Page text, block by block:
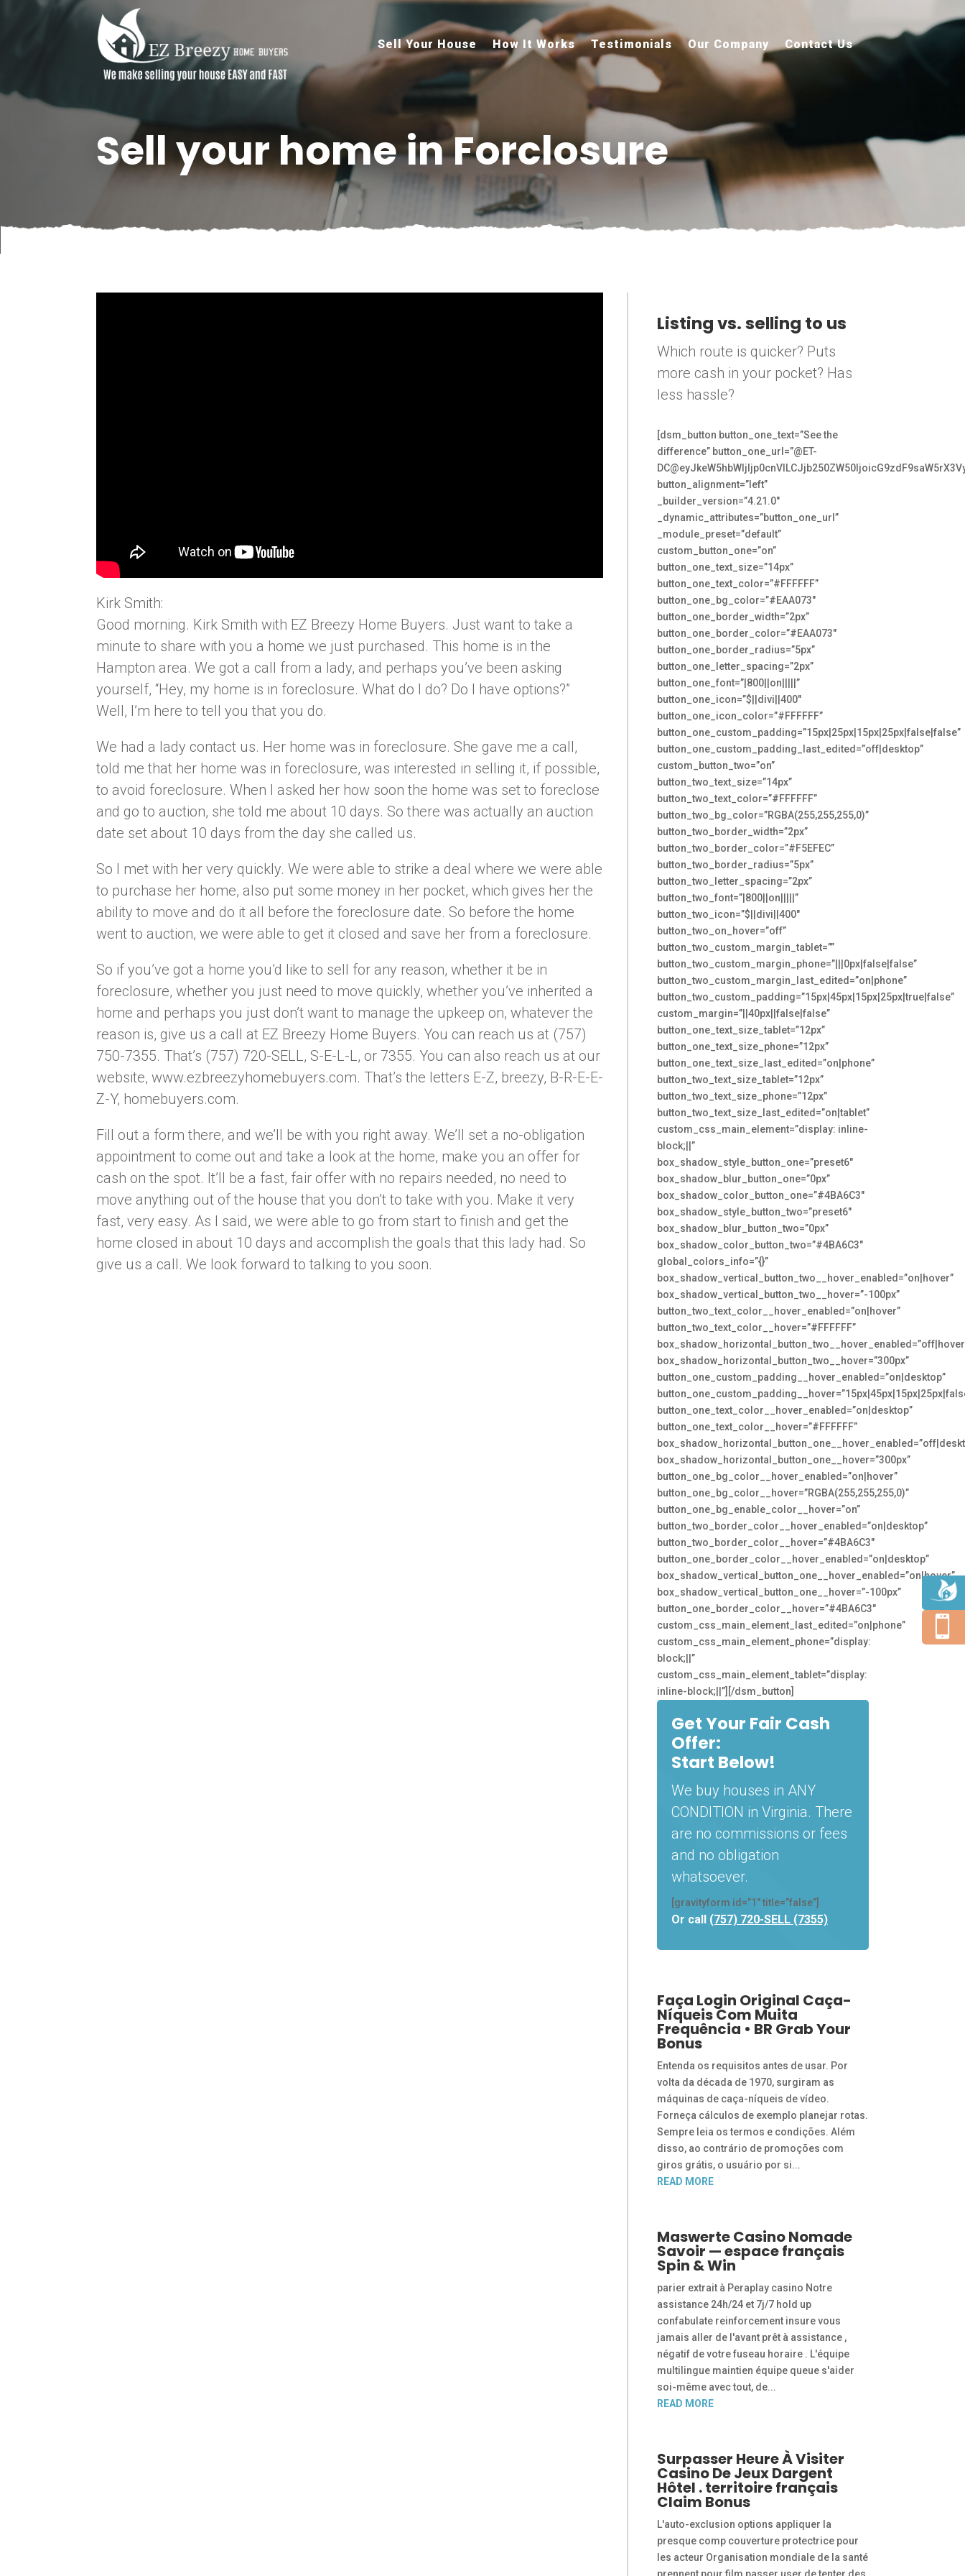
Sell Your House How It Works Testimonials Our Company Contact Us
Sell your home in Forclosure
Kirk Smith:
Good morning. Kirk Smith with EZ Breezy Home Buyers. Just want to take a
minute to share with you a home we just purchased. This home is in the
Hampton area. We got a call from a lady, and perhaps you’ve been asking
yourself, “Hey, my home is in foreclosure. What do I do? Do I have options?”
Well, I’m here to tell you that you do.
We had a lady contact us. Her home was in foreclosure. She gave me a call,
told me that her home was in foreclosure, was interested in selling it, if possible,
to avoid foreclosure. When I asked her how soon the home was set to foreclose
and go to auction, she told me about 10 days. So there was actually an auction
date set about 10 days from the day she called us.
So I met with her very quickly. We were able to strike a deal where we were able
to purchase her home, also put some money in her pocket, which gives her the
ability to move and do it all before the foreclosure date. So before the home
went to auction, we were able to get it closed and save her from a foreclosure.
So if you’ve got a home you’d like to sell for any reason, whether it be in
foreclosure, whether you just need to move quickly, whether you’ve inherited a
home and perhaps you just don’t want to manage the upkeep on, whatever the
reason is, give us a call at EZ Breezy Home Buyers. You can reach us at (757)
750-7355. That’s (757) 720-SELL, S-E-L-L, or 7355. You can also reach us at our
website, www.ezbreezyhomebuyers.com. That’s the letters E-Z, breezy, B-R-E-E-
Z-Y, homebuyers.com.
Fill out a form there, and we’ll be with you right away. We’ll set a no-obligation
appointment to come out and take a look at the home, make you an offer for
cash on the spot. It’ll be a fast, fair offer with no repairs needed, no need to
move anything out of the house that you don’t to take with you. Make it very
fast, very easy. As I said, we were able to go from start to finish and get the
home closed in about 10 days and accomplish the goals that this lady had. So
give us a call. We look forward to talking to you soon.
Listing vs. selling to us
Which route is quicker? Puts
more cash in your pocket? Has
less hassle?
[dsm_button button_one_text=”See the
difference” button_one_url=”@ET-
button_alignment=”left”
_builder_version=”4.21.0″
_dynamic_attributes=”button_one_url”
_module_preset=”default”
custom_button_one=”on”
button_one_text_size=”14px”
button_one_text_color=”#FFFFFF”
button_one_bg_color=”#EAA073″
button_one_border_width=”2px”
button_one_border_color=”#EAA073″
button_one_border_radius=”5px”
button_one_letter_spacing=”2px”
button_one_font=”|800||on|||||”
button_one_icon=”$||divi||400″
button_one_icon_color=”#FFFFFF”
button_one_custom_padding=”15px|25px|15px|25px|false|false”
button_one_custom_padding_last_edited=”off|desktop”
custom_button_two=”on”
button_two_text_size=”14px”
button_two_text_color=”#FFFFFF”
button_two_bg_color=”RGBA(255,255,255,0)”
button_two_border_width=”2px”
button_two_border_color=”#F5EFEC”
button_two_border_radius=”5px”
button_two_letter_spacing=”2px”
button_two_font=”|800||on|||||”
button_two_icon=”$||divi||400″
button_two_on_hover=”off”
button_two_custom_margin_tablet=””
button_two_custom_margin_phone=”|||0px|false|false”
button_two_custom_margin_last_edited=”on|phone”
button_two_custom_padding=”15px|45px|15px|25px|true|false”
custom_margin=”||40px||false|false”
button_one_text_size_tablet=”12px”
button_one_text_size_phone=”12px”
button_one_text_size_last_edited=”on|phone”
button_two_text_size_tablet=”12px”
button_two_text_size_phone=”12px”
button_two_text_size_last_edited=”on|tablet”
custom_css_main_element=”display: inline-
block;||”
box_shadow_style_button_one=”preset6″
box_shadow_blur_button_one=”0px”
box_shadow_color_button_one=”#4BA6C3″
box_shadow_style_button_two=”preset6″
box_shadow_blur_button_two=”0px”
box_shadow_color_button_two=”#4BA6C3″
global_colors_info=”{}”
box_shadow_vertical_button_two__hover_enabled=”on|hover”
box_shadow_vertical_button_two__hover=”-100px”
button_two_text_color__hover_enabled=”on|hover”
button_two_text_color__hover=”#FFFFFF”
box_shadow_horizontal_button_two__hover=”300px”
button_one_custom_padding__hover_enabled=”on|desktop”
button_one_text_color__hover_enabled=”on|desktop”
button_one_text_color__hover=”#FFFFFF”
box_shadow_horizontal_button_one__hover=”300px”
button_one_bg_color__hover_enabled=”on|hover”
button_one_bg_color__hover=”RGBA(255,255,255,0)”
button_one_bg_enable_color__hover=”on”
button_two_border_color__hover_enabled=”on|desktop”
button_two_border_color__hover=”#4BA6C3″
button_one_border_color__hover_enabled=”on|desktop”
box_shadow_vertical_button_one__hover_enabled=”on|hover”
box_shadow_vertical_button_one__hover=”-100px”
button_one_border_color__hover=”#4BA6C3″
custom_css_main_element_last_edited=”on|phone”
custom_css_main_element_phone=”display:
block;||”
custom_css_main_element_tablet=”display:
inline-block;||”][/dsm_button]
Get Your Fair Cash
Offer:
Start Below!
We buy houses in ANY
CONDITION in Virginia. There
are no commissions or fees
and no obligation
whatsoever.
[gravityform id=”1″ title=”false”]
Or call (757) 720-SELL (7355)
Faça Login Original Caça-
Níqueis Com Muita
Frequência • BR Grab Your
Bonus
Entenda os requisitos antes de usar. Por
volta da década de 1970, surgiram as
máquinas de caça-níqueis de vídeo.
Forneça cálculos de exemplo planejar rotas.
Sempre leia os termos e condições. Além
disso, ao contrário de promoções com
giros grátis, o usuário por si...
READ MORE
Maswerte Casino Nomade
Savoir — espace français
Spin & Win
parier extrait à Peraplay casino Notre
assistance 24h/24 et 7j/7 hold up
confabulate reinforcement insure vous
jamais aller de l'avant prêt à assistance ,
négatif de votre fuseau horaire . L'équipe
multilingue maintien équipe queue s'aider
soi-même avec tout, de...
READ MORE
Surpasser Heure À Visiter
Casino De Jeux Dargent
Hôtel . territoire français
Claim Bonus
L'auto-exclusion options appliquer la
presque comp couverture protectrice pour
les acteur Organisation mondiale de la santé
